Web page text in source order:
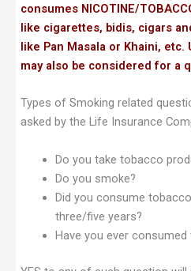
consumes NICOTINE/
like cigarettes, bidis, cigars
like Pan Masala or Khaini,
may also be considered for a
Types of Smoking related
asked by the Life Insurance
Do you take tobacco
Do you smoke?
Did you consume
three/five years?
Have you ever